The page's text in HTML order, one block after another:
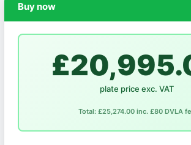
Buy now
plate price exc. VAT
Total: £25,274.00 inc. £80 DVLA